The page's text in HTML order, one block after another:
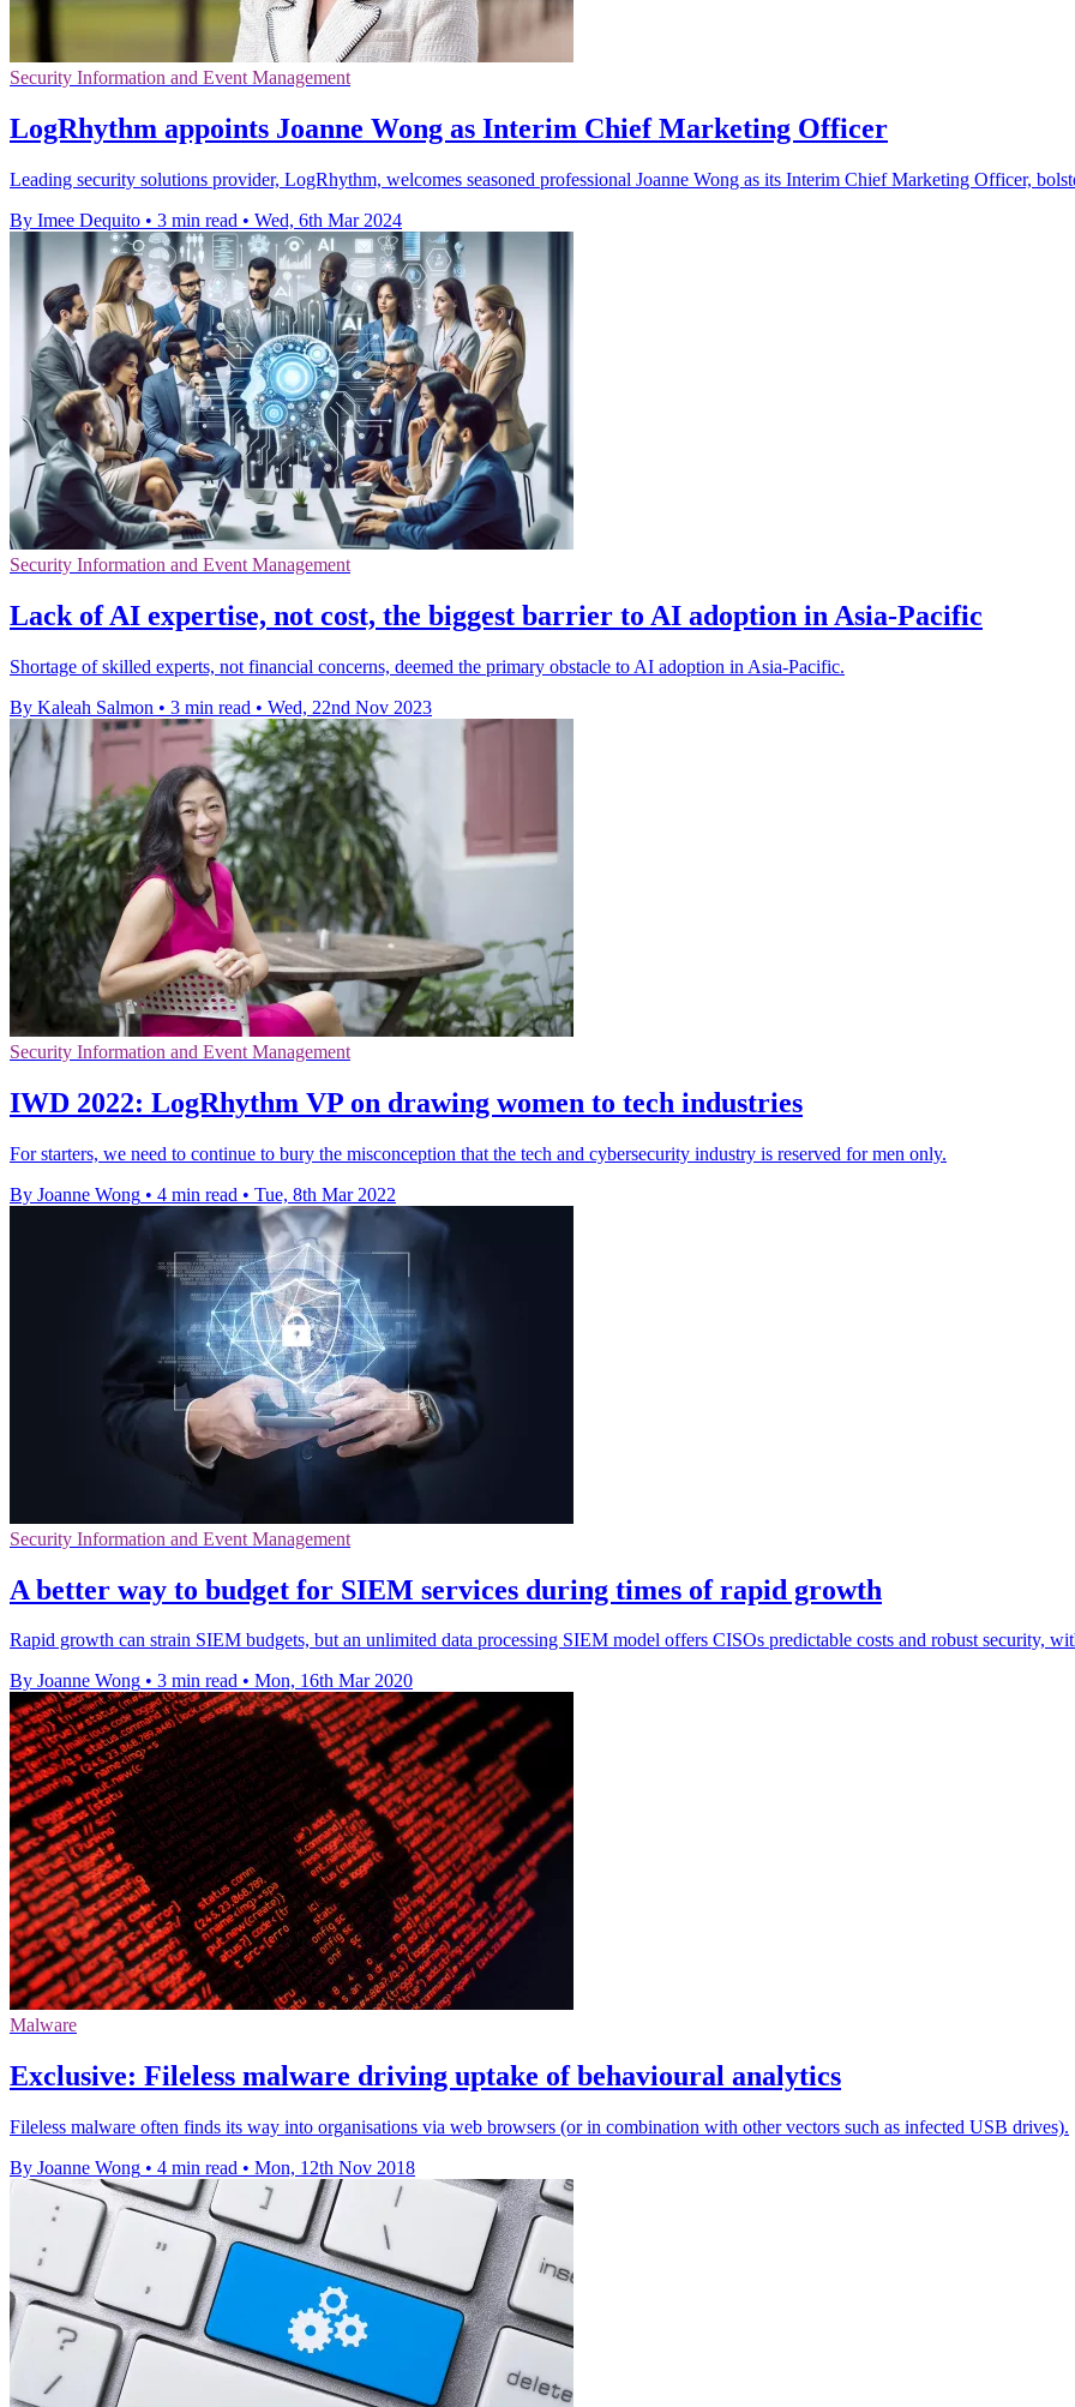
Security Information and Event Management
LogRhythm appoints Joanne Wong as Interim Chief Marketing Officer
Leading security solutions provider, LogRhythm, welcomes seasoned professional Joanne Wong as its Interim Chief Marketing Officer,
By Imee Dequito • 3 min read • Wed, 6th Mar 2024
Security Information and Event Management
Lack of AI expertise, not cost, the biggest barrier to AI adoption in Asia-Pacific
Shortage of skilled experts, not financial concerns, deemed the primary obstacle to AI adoption in Asia-Pacific.
By Kaleah Salmon • 3 min read • Wed, 22nd Nov 2023
Security Information and Event Management
IWD 2022: LogRhythm VP on drawing women to tech industries
For starters, we need to continue to bury the misconception that the tech and cybersecurity industry is reserved for men only.
By Joanne Wong • 4 min read • Tue, 8th Mar 2022
Security Information and Event Management
A better way to budget for SIEM services during times of rapid growth
Rapid growth can strain SIEM budgets, but an unlimited data processing SIEM model offers CISOs predictable costs and robust security,
By Joanne Wong • 3 min read • Mon, 16th Mar 2020
Malware
Exclusive: Fileless malware driving uptake of behavioural analytics
Fileless malware often finds its way into organisations via web browsers (or in combination with other vectors such as infected USB drives).
By Joanne Wong • 4 min read • Mon, 12th Nov 2018